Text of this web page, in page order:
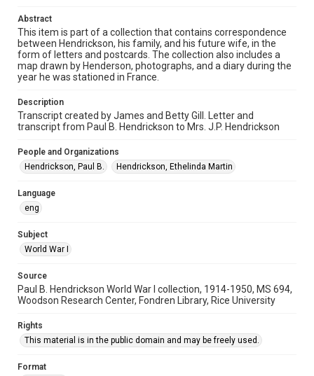
Special Collections
Special Collections
World War I and II
This item may have accessibility enhancements created by
grammatical errors. If you are in need of further remediation,
please fill out this form:
Abstract
This item is part of a collection that contains correspondence
between Hendrickson, his family, and his future wife, in the
form of letters and postcards. The collection also includes a
map drawn by Henderson, photographs, and a diary during the
year he was stationed in France.
Description
Transcript created by James and Betty Gill. Letter and
transcript from Paul B. Hendrickson to Mrs. J.P. Hendrickson
People and Organizations
Hendrickson, Paul B.
Hendrickson, Ethelinda Martin
Language
eng
Subject
World War I
Source
Paul B. Hendrickson World War I collection, 1914-1950, MS 694,
Woodson Research Center, Fondren Library, Rice University
Rights
This material is in the public domain and may be freely used.
Format